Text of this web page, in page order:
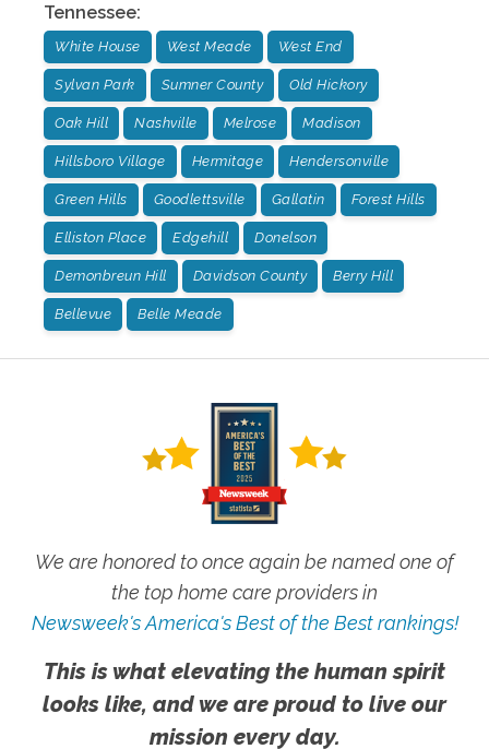
Tennessee:
White House West Meade West End
Sylvan Park Sumner County Old Hickory
Oak Hill Nashville Melrose Madison
Hillsboro Village Hermitage Hendersonville
Green Hills Goodlettsville Gallatin Forest Hills
Elliston Place Edgehill Donelson
Demonbreun Hill Davidson County Berry Hill
Bellevue Belle Meade
We are honored to once again be named one of
the top home care providers in
Newsweek's America's Best of the Best rankings!
This is what elevating the human spirit
looks like, and we are proud to live our
mission every day.